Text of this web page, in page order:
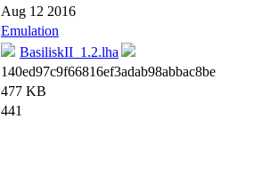
Aug 12 2016
Emulation
BasiliskII_1.2.lha
140ed97c9f66816ef3adab98abbac8be
477 KB
441